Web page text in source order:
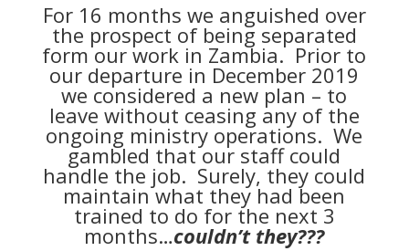
For 16 months we anguished over
the prospect of being separated
form our work in Zambia. Prior to
our departure in December 2019
we considered a new plan – to
leave without ceasing any of the
ongoing ministry operations. We
gambled that our staff could
handle the job. Surely, they could
maintain what they had been
trained to do for the next 3
months…couldn’t they???